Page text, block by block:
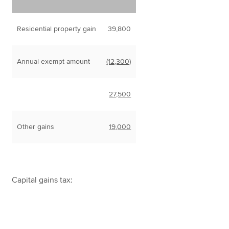
Residential property gain 39,800
Annual exempt amount (12,300)
27,500
Other gains 19,000
Capital gains tax: